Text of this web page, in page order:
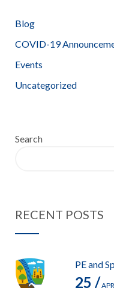
Blog
COVID-19
Events
Uncategorized
Search
RECENT POSTS
PE and
25 /